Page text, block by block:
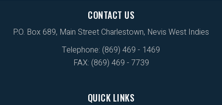
CONTACT US
P.O. Box 689, Main Street Charlestown, Nevis West Indies
Telephone: (869) 469 - 1469
FAX: (869) 469 - 7739
QUICK LINKS